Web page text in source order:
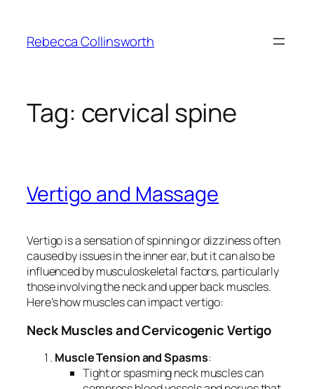
content
Rebecca Collinsworth
Tag: cervical spine
Vertigo and Massage
Vertigo is a sensation of spinning or dizziness often
caused by issues in the inner ear, but it can also be
influenced by musculoskeletal factors, particularly
those involving the neck and upper back muscles.
Here’s how muscles can impact vertigo:
Neck Muscles and Cervicogenic Vertigo
Muscle Tension and Spasms:
Tight or spasming neck muscles can